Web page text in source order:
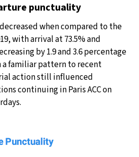
punctuality
when compared to the
with arrival at 73.5% and
by 1.9 and 3.6 percentage
familiar pattern to recent
action still influenced
continuing in Paris ACC on